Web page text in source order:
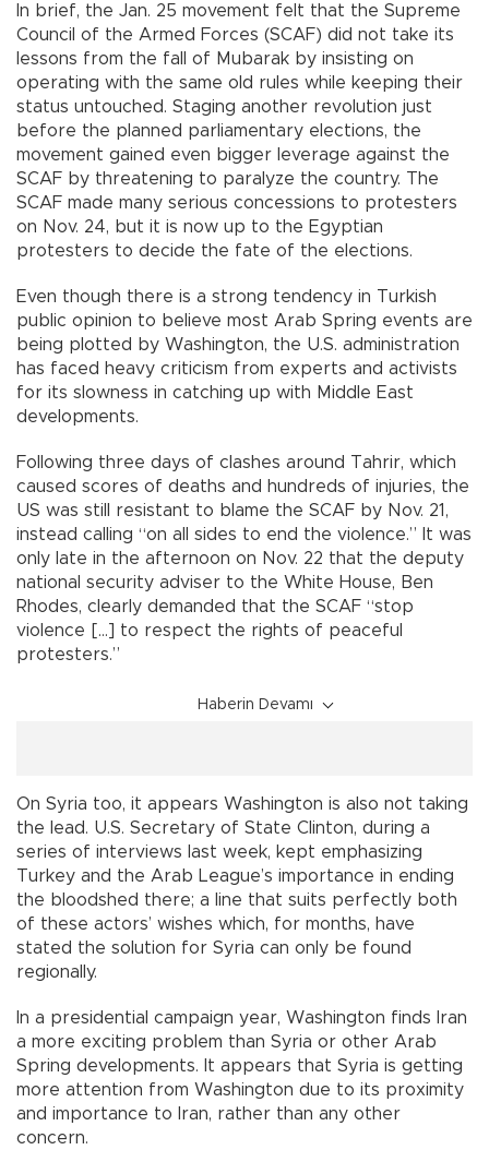
In brief, the Jan. 25 movement felt that the Supreme
Council of the Armed Forces (SCAF) did not take its
lessons from the fall of Mubarak by insisting on
operating with the same old rules while keeping their
status untouched. Staging another revolution just
before the planned parliamentary elections, the
movement gained even bigger leverage against the
SCAF by threatening to paralyze the country. The
SCAF made many serious concessions to protesters
on Nov. 24, but it is now up to the Egyptian
protesters to decide the fate of the elections.
Even though there is a strong tendency in Turkish
public opinion to believe most Arab Spring events are
being plotted by Washington, the U.S. administration
has faced heavy criticism from experts and activists
for its slowness in catching up with Middle East
developments.
Following three days of clashes around Tahrir, which
caused scores of deaths and hundreds of injuries, the
US was still resistant to blame the SCAF by Nov. 21,
instead calling “on all sides to end the violence.” It was
only late in the afternoon on Nov. 22 that the deputy
national security adviser to the White House, Ben
Rhodes, clearly demanded that the SCAF “stop
violence […] to respect the rights of peaceful
protesters.”
Haberin Devamı
On Syria too, it appears Washington is also not taking
the lead. U.S. Secretary of State Clinton, during a
series of interviews last week, kept emphasizing
Turkey and the Arab League’s importance in ending
the bloodshed there; a line that suits perfectly both
of these actors’ wishes which, for months, have
stated the solution for Syria can only be found
regionally.
In a presidential campaign year, Washington finds Iran
a more exciting problem than Syria or other Arab
Spring developments. It appears that Syria is getting
more attention from Washington due to its proximity
and importance to Iran, rather than any other
concern.